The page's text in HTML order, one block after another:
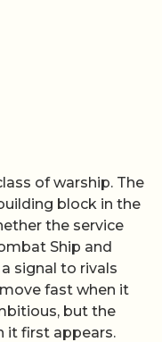
of warship. The
block in the
the service
Ship and
signal to rivals
fast when it
but the
it first appears.